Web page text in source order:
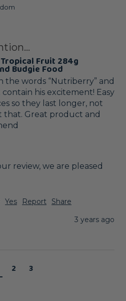
Fruit 284g
Budgie Food
the words “Nutriberry” and
his excitement! Easy
so they last longer, not
that. Great product and
review, we are pleased
Yes Report
Share
3 years ago
2 3